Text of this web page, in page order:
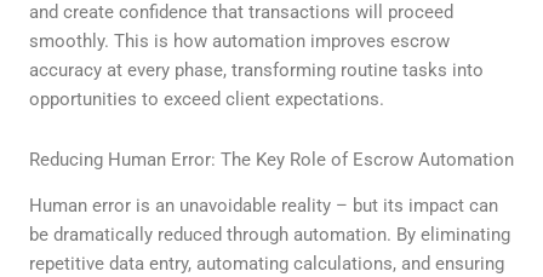
and create confidence that transactions will proceed
smoothly. This is how automation improves escrow
accuracy at every phase, transforming routine tasks into
opportunities to exceed client expectations.
Reducing Human Error: The Key Role of Escrow Automation
Human error is an unavoidable reality – but its impact can
be dramatically reduced through automation. By eliminating
repetitive data entry, automating calculations, and ensuring